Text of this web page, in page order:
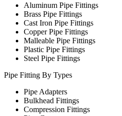
Aluminum Pipe Fittings
Brass Pipe Fittings
Cast Iron Pipe Fittings
Copper Pipe Fittings
Malleable Pipe Fittings
Plastic Pipe Fittings
Steel Pipe Fittings
Pipe Fitting By Types
Pipe Adapters
Bulkhead Fittings
Compression Fittings